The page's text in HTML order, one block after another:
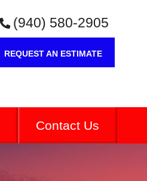
(940) 580-2905
REQUEST AN ESTIMATE
Contact Us